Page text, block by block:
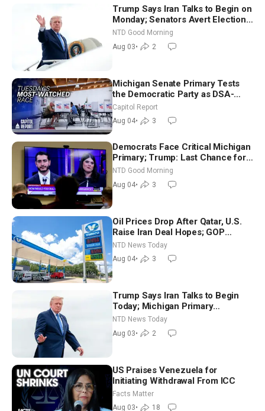
Trump Says Iran Talks to Begin on
Monday; Senators Avert Election-
Time Shutdown | NTD Good
Morning (Aug 3)
NTD Good Morning
Aug 03• 2
Michigan Senate Primary Tests
the Democratic Party as DSA-
Aligned Candidates Gain Ground
Nationwide
Capitol Report
Aug 04• 3
Democrats Face Critical Michigan
Primary; Trump: Last Chance for
Iran to Sign Deal | NTD Good
Morning (Aug 4)
NTD Good Morning
Aug 04• 3
Oil Prices Drop After Qatar, U.S.
Raise Iran Deal Hopes; GOP
Senators to Advance Blanche
Nomination
NTD News Today
Aug 04• 3
Trump Says Iran Talks to Begin
Today; Michigan Primary
Tomorrow: Progressive vs.
Moderate
NTD News Today
Aug 03• 2
US Praises Venezuela for
Initiating Withdrawal From ICC
Facts Matter
Aug 03• 18